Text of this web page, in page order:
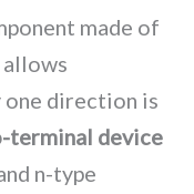
made of
direction is
terminal device
n-type